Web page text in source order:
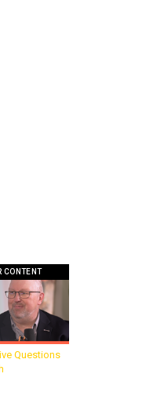
CONTENT
Questions